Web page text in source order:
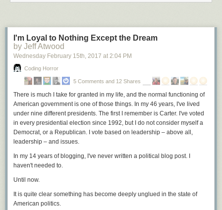
I'm Loyal to Nothing Except the Dream
by Jeff Atwood
Wednesday February 15th , 2017 at 2:04 PM
Coding Horror
5 Comments and 12 Shares
There is much I take for granted in my life, and the normal functioning of
American government is one of those things. In my 46 years, I've lived
under nine different presidents. The first I remember is Carter. I've voted
in every presidential election since 1992, but I do not consider myself a
Democrat, or a Republican. I vote based on leadership – above all,
leadership – and issues.
In my 14 years of blogging, I've never written a political blog post. I
haven't needed to.
Until now.
It is quite clear something has become deeply unglued in the state of
American politics.